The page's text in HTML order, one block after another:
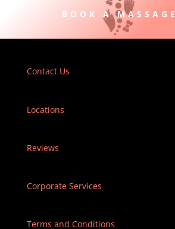
BOOK A MASSAGE
Contact Us
Locations
Reviews
Corporate Services
Terms and Conditions